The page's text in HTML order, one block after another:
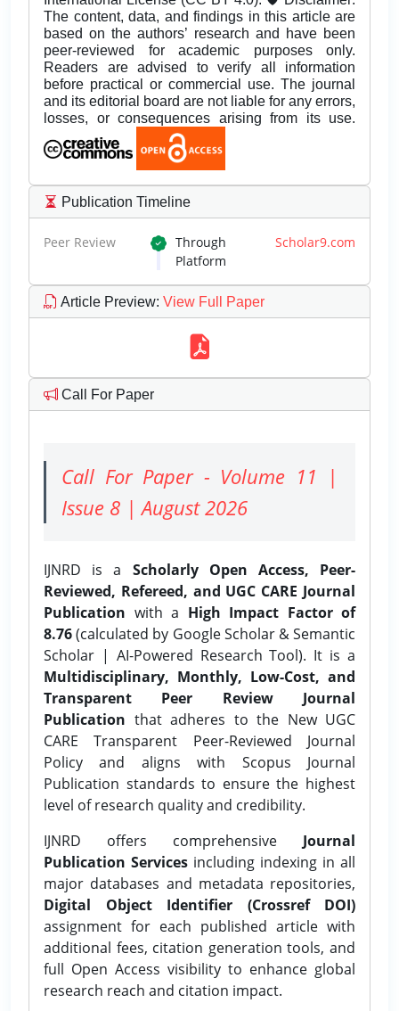
The content, data, and findings in this article are
based on the authors’ research and have been
peer-reviewed for academic purposes only.
Readers are advised to verify all information
before practical or commercial use. The journal
and its editorial board are not liable for any errors,
losses, or consequences arising from its use.
Publication Timeline
Peer Review Through Scholar9.com
Platform
Article Preview: View Full Paper
Call For Paper
Call For Paper - Volume 11 |
Issue 8 | August 2026
IJNRD is a Scholarly Open Access, Peer-
Reviewed, Refereed, and UGC CARE Journal
Publication with a High Impact Factor of
8.76(calculated by Google Scholar & Semantic
Scholar | AI-Powered Research Tool). It is a
Multidisciplinary, Monthly, Low-Cost, and
Transparent Peer Review Journal
Publication that adheres to the New UGC
CARE Transparent Peer-Reviewed Journal
Policy and aligns with Scopus Journal
Publication standards to ensure the highest
level of research quality and credibility.
IJNRD offers comprehensive Journal
Publication Services including indexing in all
major databases and metadata repositories,
Digital Object Identifier (Crossref DOI)
assignment for each published article with
additional fees, citation generation tools, and
full Open Access visibility to enhance global
research reach and citation impact.